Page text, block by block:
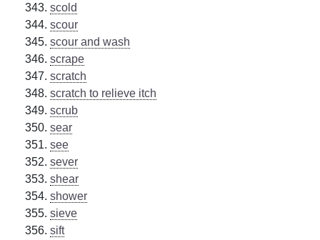
scold
scour
scour and wash
scrape
scratch
scratch to relieve itch
scrub
sear
see
sever
shear
shower
sieve
sift